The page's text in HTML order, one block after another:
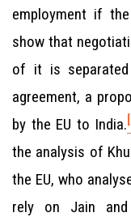
employment if
show that
of it is
agreement, a
by the EU to India.
the analysis of
the EU, who
rely on Jain and